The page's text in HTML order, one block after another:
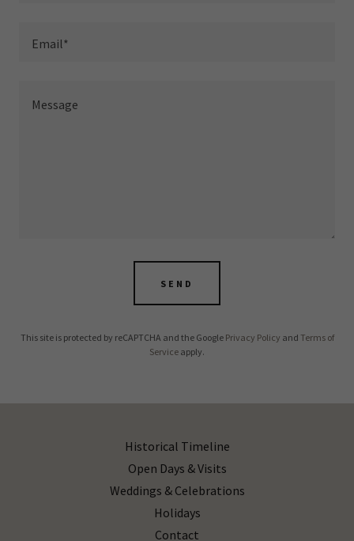
Email*
SEND
This site is protected by reCAPTCHA and the Google Privacy Policy and Terms of
Service apply.
Historical Timeline
Open Days & Visits
Weddings & Celebrations
Holidays
Contact